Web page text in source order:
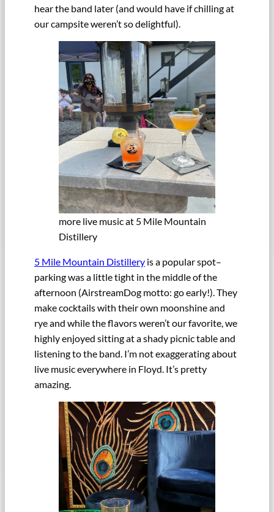
hear the band later (and would have if chilling at
our campsite weren’t so delightful).
more live music at 5 Mile Mountain
Distillery
5 Mile Mountain Distillery is a popular spot–
parking was a little tight in the middle of the
afternoon (AirstreamDog motto: go early!). They
make cocktails with their own moonshine and
rye and while the flavors weren’t our favorite, we
highly enjoyed sitting at a shady picnic table and
listening to the band. I’m not exaggerating about
live music everywhere in Floyd. It’s pretty
amazing.